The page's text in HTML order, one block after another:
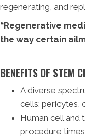
regenerating, and
“Regenerative
the way certain
BENEFITS OF STEM
A diverse
cells: pericytes,
Human cell and
procedure